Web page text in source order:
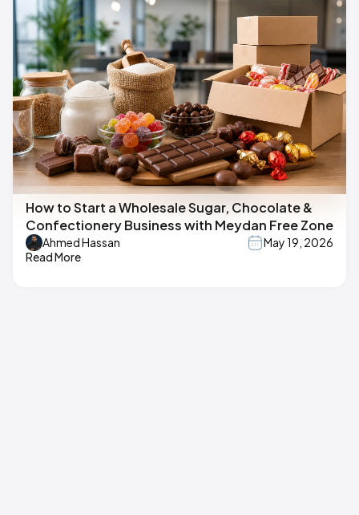
How to Start a Wholesale Sugar, Chocolate &
Confectionery Business with Meydan Free Zone
Ahmed Hassan
May 19, 2026
Read More